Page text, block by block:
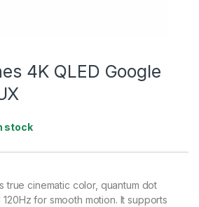
4K QLED Google
stock
true cinematic color, quantum dot
for smooth motion. It supports